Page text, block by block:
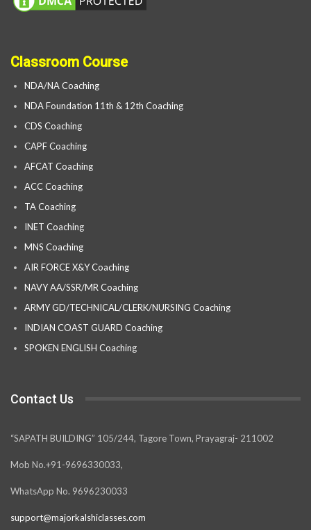
Classroom Course
NDA/NA Coaching
NDA Foundation 11th & 12th Coaching
CDS Coaching
CAPF Coaching
AFCAT Coaching
ACC Coaching
TA Coaching
INET Coaching
MNS Coaching
AIR FORCE X&Y Coaching
NAVY AA/SSR/MR Coaching
ARMY GD/TECHNICAL/CLERK/NURSING Coaching
INDIAN COAST GUARD Coaching
SPOKEN ENGLISH Coaching
Contact Us
“SAPATH BUILDING” 105/244, Tagore Town, Prayagraj- 211002
Mob No.+91-9696330033,
WhatsApp No. 9696230033
support@majorkalshiclasses.com